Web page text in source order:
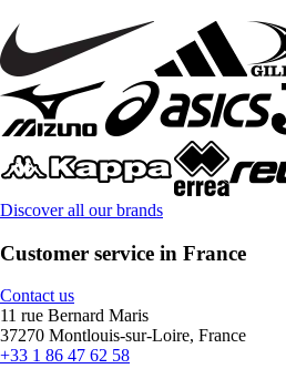
Discover all our brands
Customer service in France
Contact us
11 rue Bernard Maris
37270 Montlouis-sur-Loire, France
+33 1 86 47 62 58